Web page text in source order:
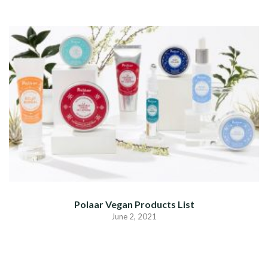
Polaar Vegan Products List
June 2, 2021